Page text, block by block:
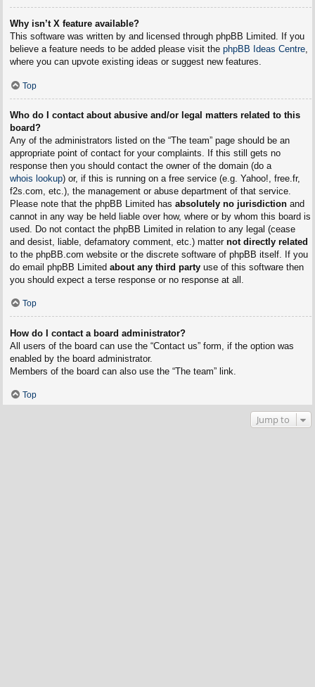
Why isn’t X feature available?
This software was written by and licensed through phpBB Limited. If you
believe a feature needs to be added please visit the phpBB Ideas Centre,
where you can upvote existing ideas or suggest new features.
Top
Who do I contact about abusive and/or legal matters related to this
board?
Any of the administrators listed on the “The team” page should be an
appropriate point of contact for your complaints. If this still gets no
response then you should contact the owner of the domain (do a
whois lookup) or, if this is running on a free service (e.g. Yahoo!, free.fr,
f2s.com, etc.), the management or abuse department of that service.
Please note that the phpBB Limited has absolutely no jurisdictionand
cannot in any way be held liable over how, where or by whom this board is
used. Do not contact the phpBB Limited in relation to any legal (cease
and desist, liable, defamatory comment, etc.) matter not directly related
to the phpBB.com website or the discrete software of phpBB itself. If you
do email phpBB Limited about any third partyuse of this software then
you should expect a terse response or no response at all.
Top
How do I contact a board administrator?
All users of the board can use the “Contact us” form, if the option was
enabled by the board administrator.
Members of the board can also use the “The team” link.
Top
Jump to